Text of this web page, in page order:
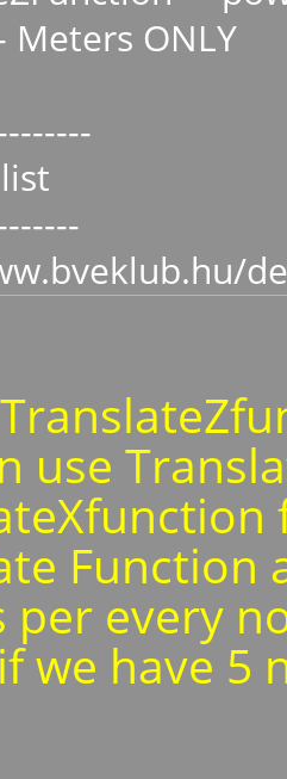
ONLY
use
Function
per every
we have 5